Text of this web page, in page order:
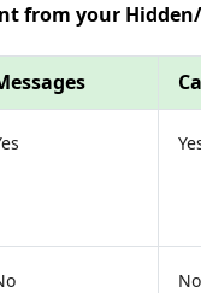
from your
No